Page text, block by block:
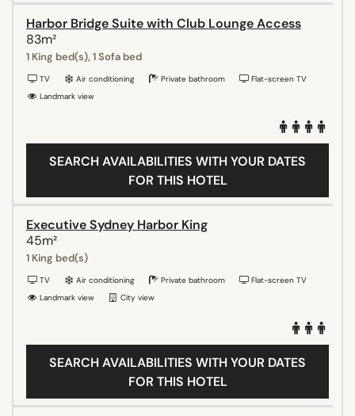
Harbor Bridge Suite with Club Lounge Access
83m²
1 King bed(s), 1 Sofa bed
TV Air conditioning Private bathroom
Flat-screen TV
Landmark view
SEARCH AVAILABILITIES WITH YOUR DATES
FOR THIS HOTEL
Executive Sydney Harbor King
45m²
1 King bed(s)
TV Air conditioning Private bathroom
Flat-screen TV
Landmark view
City view
SEARCH AVAILABILITIES WITH YOUR DATES
FOR THIS HOTEL